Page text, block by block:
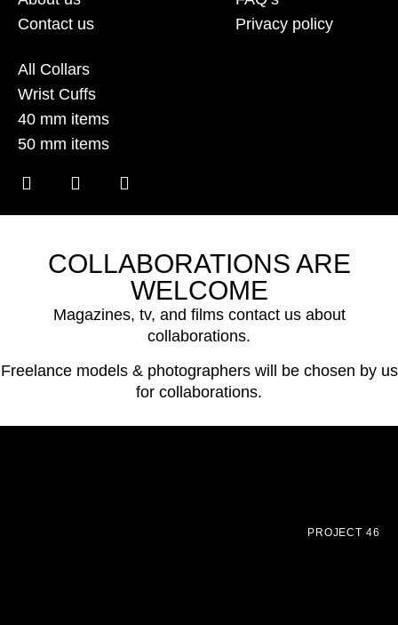
Contact us
Privacy policy
All Collars
Wrist Cuffs
40 mm items
50 mm items
COLLABORATIONS ARE
WELCOME
Magazines, tv, and films contact us about
collaborations.
Freelance models & photographers will be chosen by us
for collaborations.
PROJECT 46